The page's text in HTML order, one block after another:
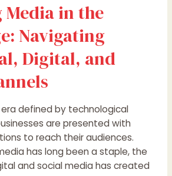
in the
Navigating
Digital, and
defined by technological
are presented with
to reach their audiences.
has long been a staple, the
and social media has created